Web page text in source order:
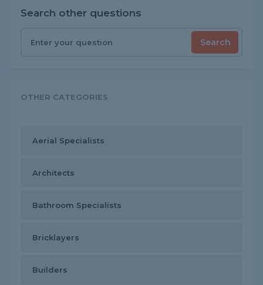
Search other questions
Search
OTHER CATEGORIES
Aerial Specialists
Architects
Bathroom Specialists
Bricklayers
Builders